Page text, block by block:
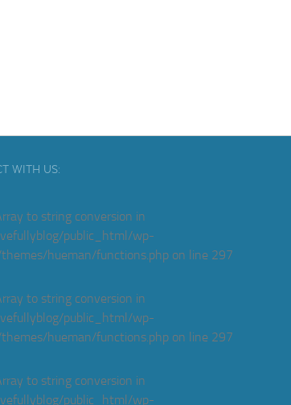
WITH US:
to string conversion in
public_html/wp-
hueman/functions.phpon line 297
to string conversion in
public_html/wp-
hueman/functions.phpon line 297
to string conversion in
public_html/wp-